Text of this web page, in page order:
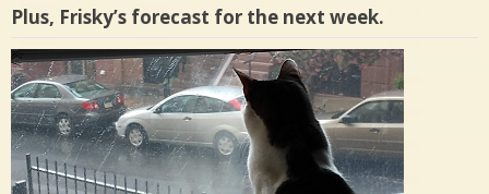
Plus, Frisky’s forecast for the next week.